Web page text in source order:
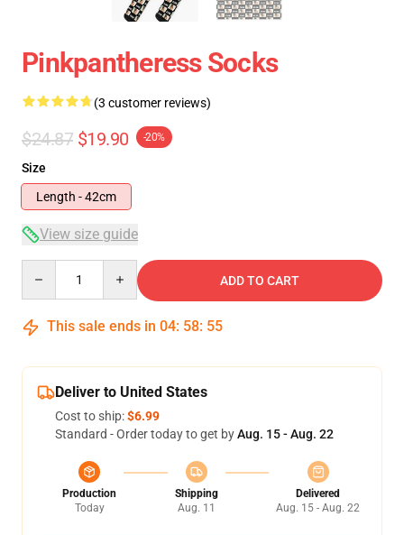
Pinkpantheress Socks
(3 customer reviews)
$24.87 $19.90 -20%
Size
Length - 42cm
View size guide
ADD TO CART
This sale ends in 04: 58: 54
Deliver to United States
Cost to ship:$6.99
Standard - Order today to get byAug. 15 - Aug. 22
Production
Today
Shipping
Aug. 11
Delivered
Aug. 15 - Aug. 22